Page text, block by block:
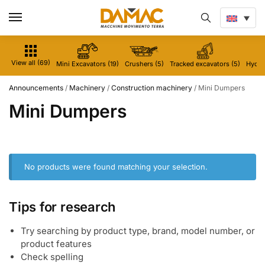
View all (69) Mini Excavators (19) Crushers (5) Tracked excavators (5)
Announcements / Machinery / Construction machinery / Mini Dumpers
Mini Dumpers
No products were found matching your selection.
Tips for research
Try searching by product type, brand, model number, or
product features
Check spelling